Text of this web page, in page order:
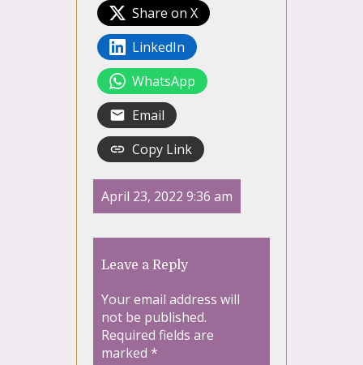
Share on X
LinkedIn
WhatsApp
Email
Copy Link
April 23, 2022 9:36 am
Leave a Reply
Your email address will
not be published.
Required fields are
marked *